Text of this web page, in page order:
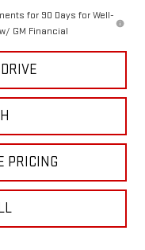
for 90 Days for Well-
GM Financial
PRICING